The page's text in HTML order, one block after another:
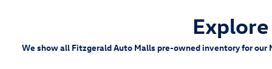
We show all Fitzgerald Auto Malls pre-owned inventory for